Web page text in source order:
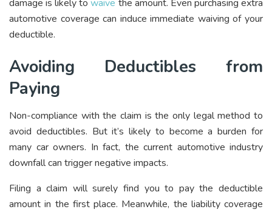
damage is likely towaive the amount. Even purchasing extra
automotive coverage can induce immediate waiving of your
deductible.
Avoiding Deductibles from
Paying
Non-compliance with the claim is the only legal method to
avoid deductibles. But it’s likely to become a burden for
many car owners. In fact, the current automotive industry
downfall can trigger negative impacts.
Filing a claim will surely find you to pay the deductible
amount in the first place. Meanwhile, the liability coverage